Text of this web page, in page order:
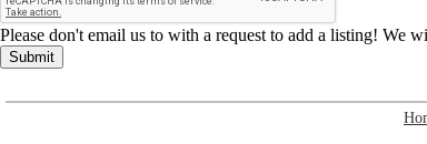
Please don't email us to with a request to add a listing! We
Submit